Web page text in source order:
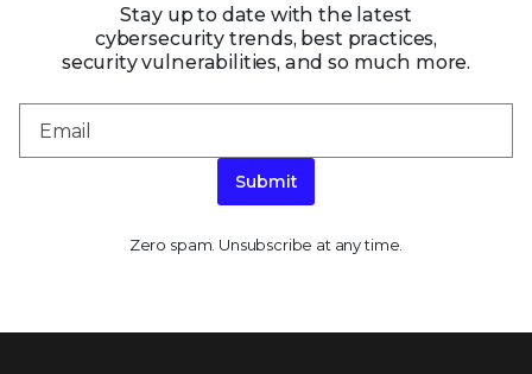
Stay up to date with the latest
cybersecurity trends, best practices,
security vulnerabilities, and so much more.
Submit
Zero spam. Unsubscribe at any time.